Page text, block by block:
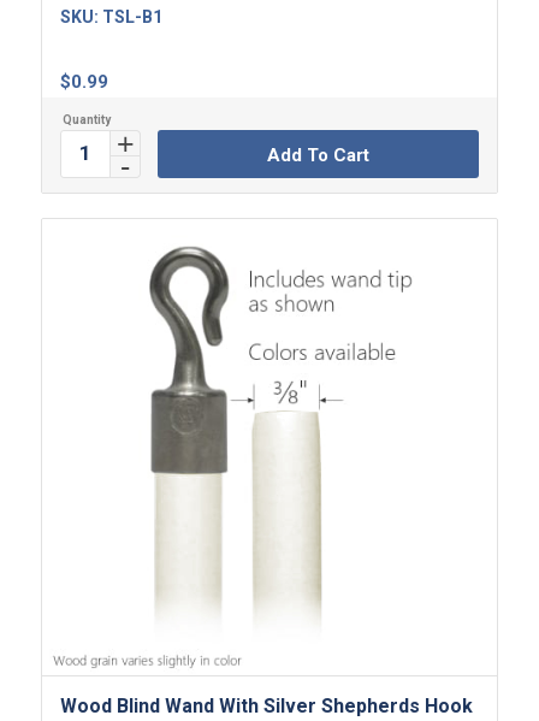
$0.99
SKU: TSL-B1
Add To Cart
Wood Blind Wand With Silver Shepherds Hook